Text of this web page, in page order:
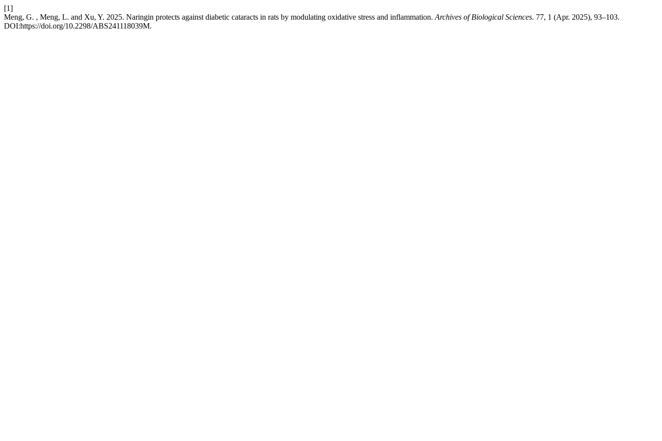
[1]
Meng, G. , Meng, L. and Xu, Y. 2025. Naringin protects against diabetic cataracts in rats by modulating oxidative stress and inflammation. Archives of Biological Sciences. 77, 1 (Apr. 2025), 93–103.
DOI:https://doi.org/10.2298/ABS241118039M.